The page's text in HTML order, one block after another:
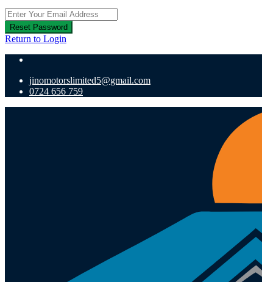
Reset Password
Return to Login
jinomotorslimited5@gmail.com
0724 656 759